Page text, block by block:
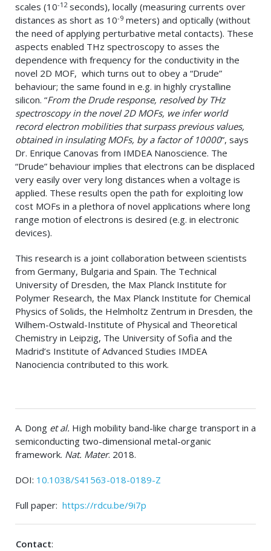
scales (10-12seconds), locally (measuring currents over
distances as short as 10-9 meters) and optically (without
the need of applying perturbative metal contacts). These
aspects enabled THz spectroscopy to asses the
dependence with frequency for the conductivity in the
novel 2D MOF, which turns out to obey a “Drude”
behaviour; the same found in e.g. in highly crystalline
silicon. “From the Drude response, resolved by THz
spectroscopy in the novel 2D MOFs, we infer world
record electron mobilities that surpass previous values,
obtained in insulating MOFs, by a factor of 10000”, says
Dr. Enrique Canovas from IMDEA Nanoscience. The
“Drude” behaviour implies that electrons can be displaced
very easily over very long distances when a voltage is
applied. These results open the path for exploiting low
cost MOFs in a plethora of novel applications where long
range motion of electrons is desired (e.g. in electronic
devices).
This research is a joint collaboration between scientists
from Germany, Bulgaria and Spain. The Technical
University of Dresden, the Max Planck Institute for
Polymer Research, the Max Planck Institute for Chemical
Physics of Solids, the Helmholtz Zentrum in Dresden, the
Wilhem-Ostwald-Institute of Physical and Theoretical
Chemistry in Leipzig, The University of Sofia and the
Madrid’s Institute of Advanced Studies IMDEA
Nanociencia contributed to this work.
A. Dong et al. High mobility band-like charge transport in a
semiconducting two-dimensional metal-organic
framework. Nat. Mater. 2018.
DOI: 10.1038/S41563-018-0189-Z
Full paper: https://rdcu.be/9i7p
Contact: